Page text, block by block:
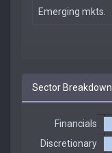
Emerging mkts.
Sector Breakdown